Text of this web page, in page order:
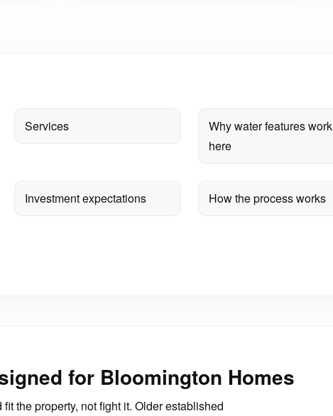
Services
Why water features work
here
Investment expectations How the process works
for Bloomington Homes
the property, not fight it. Older established